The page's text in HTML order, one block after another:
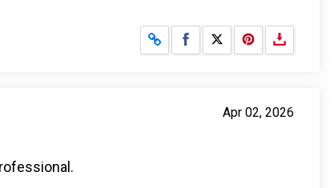
Share on Facebook
Share on X
Apr 02, 2026